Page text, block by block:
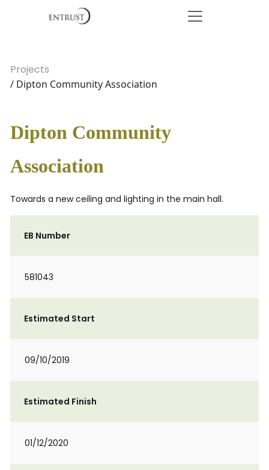
Projects
/ Dipton Community Association
Dipton Community
Association
Towards a new ceiling and lighting in the main hall.
EB Number
581043
Estimated Start
09/10/2019
Estimated Finish
01/12/2020